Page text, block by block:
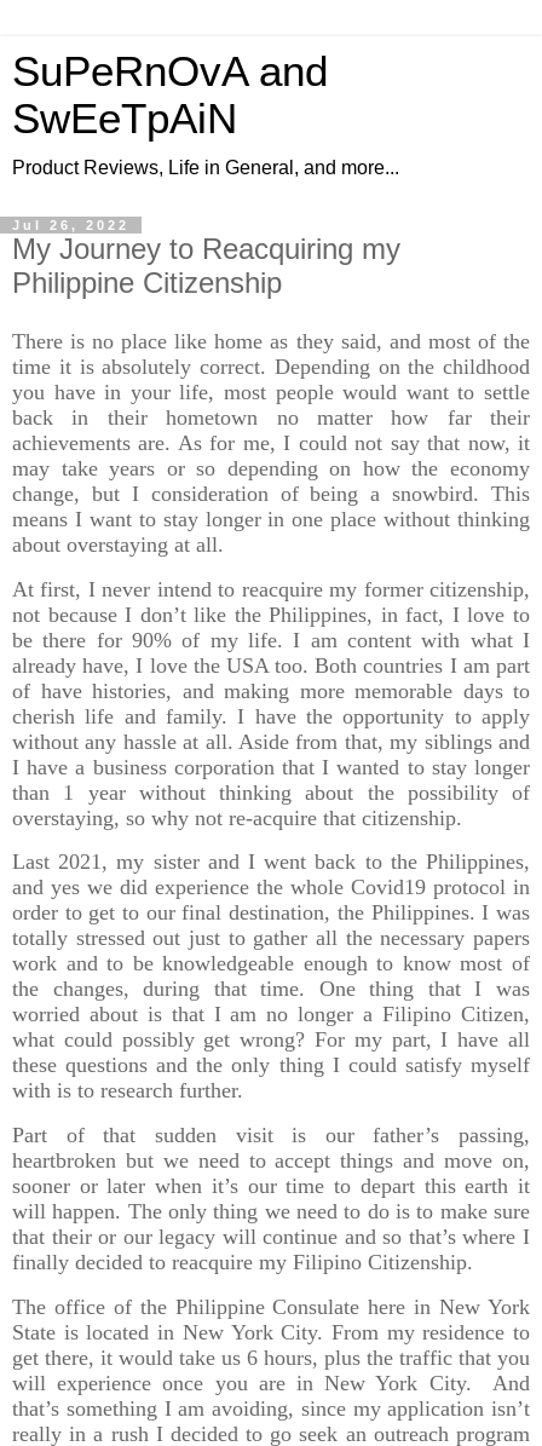
SuPeRnOvA and
SwEeTpAiN
Product Reviews, Life in General, and more...
Jul 26, 2022
My Journey to Reacquiring my
Philippine Citizenship
There is no place like home as they said, and most of the
time it is absolutely correct. Depending on the childhood
you have in your life, most people would want to settle
back in their hometown no matter how far their
achievements are. As for me, I could not say that now, it
may take years or so depending on how the economy
change, but I consideration of being a snowbird. This
means I want to stay longer in one place without thinking
about overstaying at all.
At first, I never intend to reacquire my former citizenship,
not because I don’t like the Philippines, in fact, I love to
be there for 90% of my life. I am content with what I
already have, I love the USA too. Both countries I am part
of have histories, and making more memorable days to
cherish life and family. I have the opportunity to apply
without any hassle at all. Aside from that, my siblings and
I have a business corporation that I wanted to stay longer
than 1 year without thinking about the possibility of
overstaying, so why not re-acquire that citizenship.
Last 2021, my sister and I went back to the Philippines,
and yes we did experience the whole Covid19 protocol in
order to get to our final destination, the Philippines. I was
totally stressed out just to gather all the necessary papers
work and to be knowledgeable enough to know most of
the changes, during that time. One thing that I was
worried about is that I am no longer a Filipino Citizen,
what could possibly get wrong? For my part, I have all
these questions and the only thing I could satisfy myself
with is to research further.
Part of that sudden visit is our father’s passing,
heartbroken but we need to accept things and move on,
sooner or later when it’s our time to depart this earth it
will happen. The only thing we need to do is to make sure
that their or our legacy will continue and so that’s where I
finally decided to reacquire my Filipino Citizenship.
The office of the Philippine Consulate here in New York
State is located in New York City. From my residence to
get there, it would take us 6 hours, plus the traffic that you
will experience once you are in New York City. And
that’s something I am avoiding, since my application isn’t
really in a rush I decided to go seek an outreach program